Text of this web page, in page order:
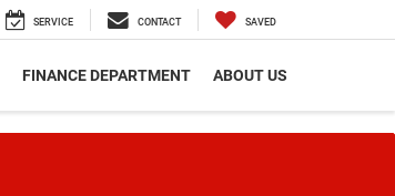
SERVICE CONTACT SAVED
FINANCE DEPARTMENT ABOUT US